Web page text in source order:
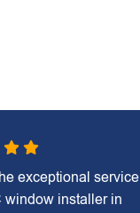
exceptional service
window installer in